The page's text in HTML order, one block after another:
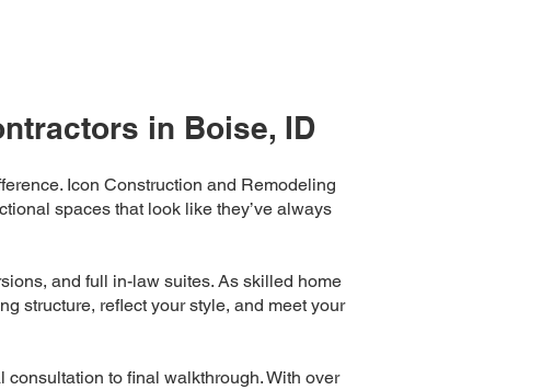
in Boise, ID
Icon Construction and Remodeling
spaces that look like they’ve always
and full in-law suites. As skilled home
structure, reflect your style, and meet your
to final walkthrough. With over